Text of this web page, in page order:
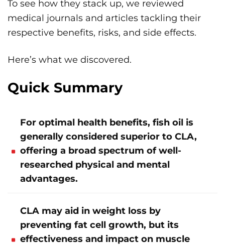
To see how they stack up, we reviewed
medical journals and articles tackling their
respective benefits, risks, and side effects.
Here’s what we discovered.
Quick Summary
For optimal health benefits, fish oil is
generally considered superior to CLA,
offering a broad spectrum of well-
researched physical and mental
advantages.
CLA may aid in weight loss by
preventing fat cell growth, but its
effectiveness and impact on muscle